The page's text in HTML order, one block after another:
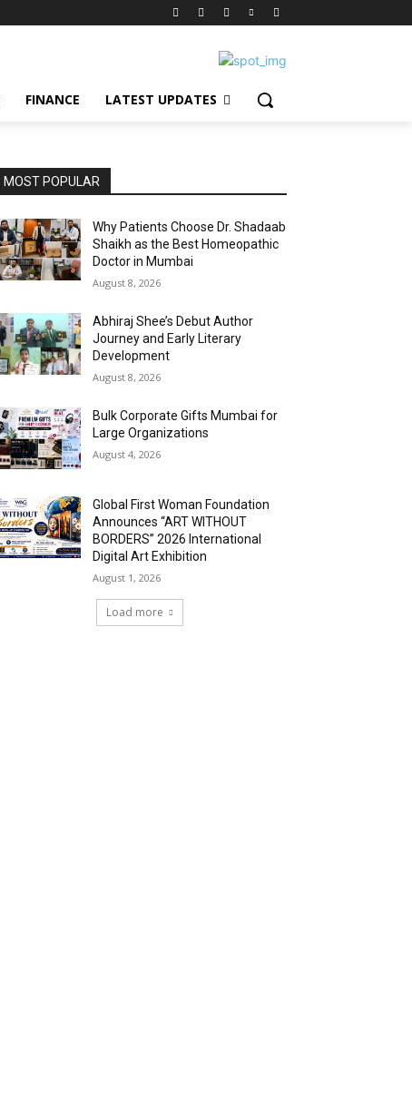
FINANCE LATEST UPDATES
MOST POPULAR
Why Patients Choose Dr. Shadaab
Shaikh as the Best Homeopathic
Doctor in Mumbai
August 8, 2026
Abhiraj Shee’s Debut Author
Journey and Early Literary
Development
August 8, 2026
Bulk Corporate Gifts Mumbai for
Large Organizations
August 4, 2026
Global First Woman Foundation
Announces “ART WITHOUT
BORDERS” 2026 International
Digital Art Exhibition
August 1, 2026
Load more